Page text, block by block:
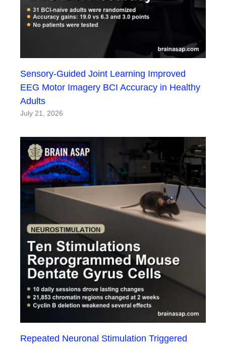
Sensory-Guided Joint Learning Improved
EEG Motor Imagery BCI Accuracy in Healthy
Adults
July 21, 2026
Repeated Neuronal Stimulation Triggered